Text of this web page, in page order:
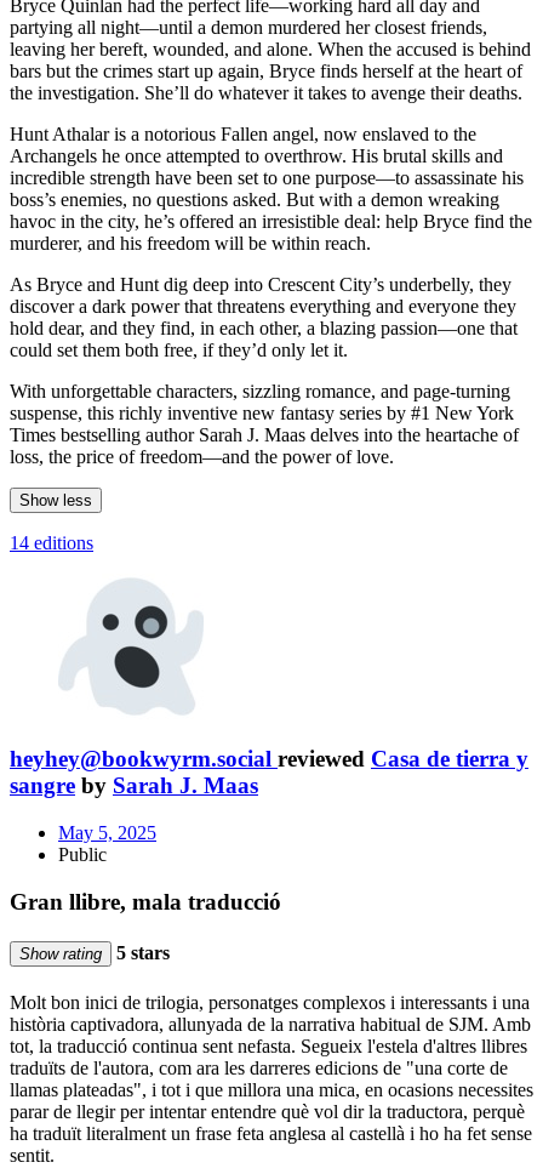
Bryce Quinlan had the perfect life—working hard all day and
partying all night—until a demon murdered her closest friends,
leaving her bereft, wounded, and alone. When the accused is behind
bars but the crimes start up again, Bryce finds herself at the heart of
the investigation. She’ll do whatever it takes to avenge their deaths.
Hunt Athalar is a notorious Fallen angel, now enslaved to the
Archangels he once attempted to overthrow. His brutal skills and
incredible strength have been set to one purpose—to assassinate his
boss’s enemies, no questions asked. But with a demon wreaking
havoc in the city, he’s offered an irresistible deal: help Bryce find the
murderer, and his freedom will be within reach.
As Bryce and Hunt dig deep into Crescent City’s underbelly, they
discover a dark power that threatens everything and everyone they
hold dear, and they find, in each other, a blazing passion—one that
could set them both free, if they’d only let it.
With unforgettable characters, sizzling romance, and page-turning
suspense, this richly inventive new fantasy series by #1 New York
Times bestselling author Sarah J. Maas delves into the heartache of
loss, the price of freedom—and the power of love.
Show less
14 editions
heyhey@bookwyrm.social reviewed Casa de tierra y
sangre by Sarah J. Maas
May 5, 2025
Public
Gran llibre, mala traducció
Show rating 5 stars
Molt bon inici de trilogia, personatges complexos i interessants i una
història captivadora, allunyada de la narrativa habitual de SJM. Amb
tot, la traducció continua sent nefasta. Segueix l'estela d'altres llibres
traduïts de l'autora, com ara les darreres edicions de "una corte de
llamas plateadas", i tot i que millora una mica, en ocasions necessites
parar de llegir per intentar entendre què vol dir la traductora, perquè
ha traduït literalment un frase feta anglesa al castellà i ho ha fet sense
sentit.